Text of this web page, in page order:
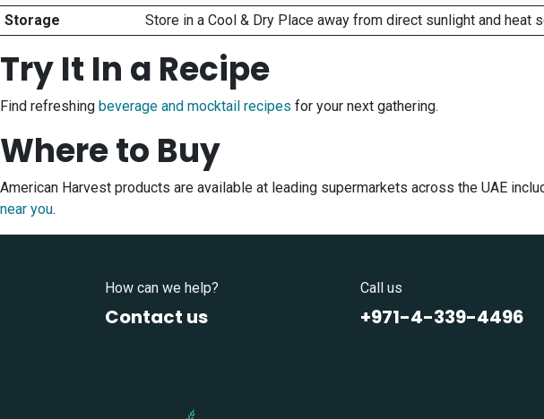
Storage
Store in a Cool & Dry Place away from direct sunlight and
Try It In a Recipe
Find refreshing beverage and mocktail recipes for your next gathering.
Where to Buy
American Harvest products are available at leading supermarkets across the UAE
near you.
How can we help?
Contact us
Call us
+971-4-339-4496